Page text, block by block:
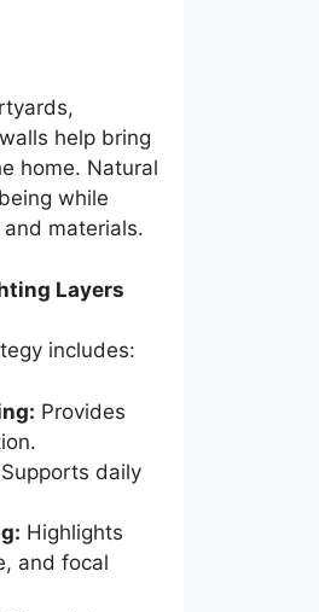
help bring
home. Natural
while
materials.
Layers
includes:
Provides
Supports daily
Highlights
and focal